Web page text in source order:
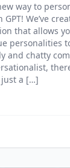
way to
We’ve
that allows
personalities
and chatty
just a […]